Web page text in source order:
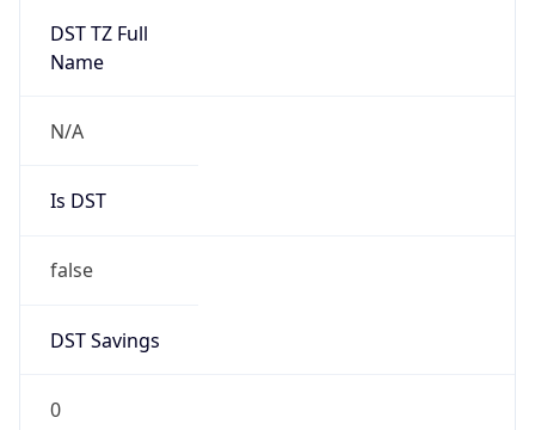
DST TZ Full
Name
N/A
Is DST
false
DST Savings
0